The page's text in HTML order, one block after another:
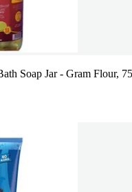
Soap Jar - Gram Flour,